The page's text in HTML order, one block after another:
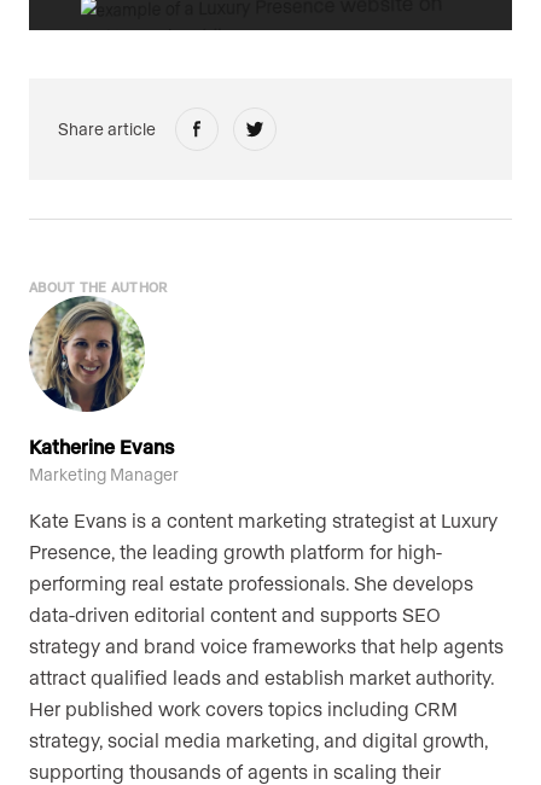
Share article
ABOUT THE AUTHOR
Katherine Evans
Marketing Manager
Kate Evans is a content marketing strategist at Luxury
Presence, the leading growth platform for high-
performing real estate professionals. She develops
data-driven editorial content and supports SEO
strategy and brand voice frameworks that help agents
attract qualified leads and establish market authority.
Her published work covers topics including CRM
strategy, social media marketing, and digital growth,
supporting thousands of agents in scaling their